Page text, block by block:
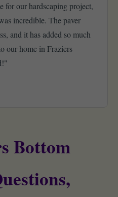
for our hardscaping project,
incredible. The paver
and it has added so much
our home in Fraziers
Bottom